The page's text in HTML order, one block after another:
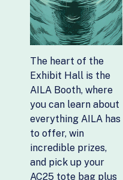
EB-5 Support
EB5Investors.com
eimmigration
EMP Trust
Solutions LLC
Equifax
Fairmont EB-5
Filevine
Financial Industry
Regulatory
The heart of the
Exhibit Hall is the
AILA Booth, where
you can learn about
everything AILA has
to offer, win
incredible prizes,
and pick up your
AC25 tote bag plus